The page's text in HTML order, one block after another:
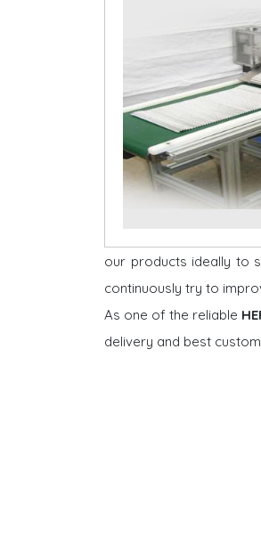
our products ideally to
continuously try to
As one of the reliable
delivery and best